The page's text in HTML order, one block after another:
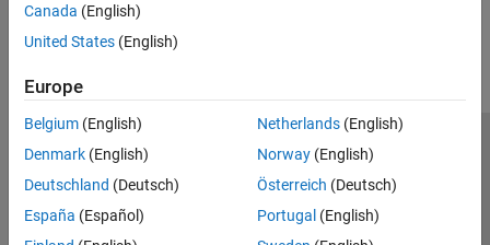
Canada (English)
United States (English)
Europe
Belgium (English)
Denmark (English)
Deutschland (Deutsch)
España (Español)
Netherlands(English)
Norway(English)
Österreich (Deutsch)
Portugal (English)
Trust Center Trademarks Privacy Policy
Preventing Piracy
Application Status
Modern Slavery Act Transparency Statement
Contact Us